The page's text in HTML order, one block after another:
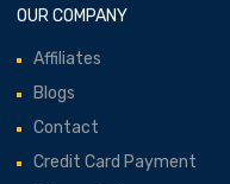
OUR COMPANY
Affiliates
Blogs
Contact
Credit Card Payment